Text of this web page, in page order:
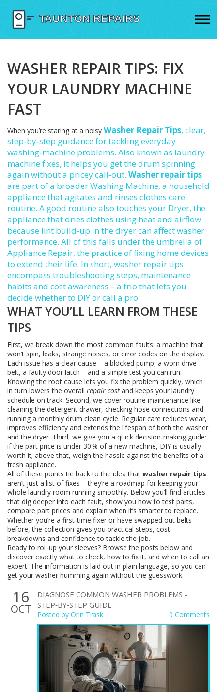
WASHER REPAIR TIPS: FIX
YOUR LAUNDRY MACHINE
FAST
When you’re staring at a noisy Washer Repair Tips, clear,
step‑by‑step guidance for tackling everyday
washing‑machine problems. Also known as laundry
machine fixes, it helps you get the drum spinning
again without a pricey call‑out. Washer repair tips
are part of a broaderWashing Machine, a household
appliance that agitates and rinses clothes care
routine. A good routine also touches your Dryer, the
appliance that dries clothes using heat and airflow
because lint build‑up in the dryer can affect washer
performance. All of this falls under the umbrella of
Appliance Repair, the practice of fixing home devices
to extend their life. In short, washer repair tips
encompass troubleshooting steps, maintenance
habits and cost awareness – a trio that lets you
decide whether to DIY or call a pro.
WHAT YOU’LL LEARN FROM THESE
TIPS
First, we break down the most common faults: a machine that
won’t spin, leaks, strange noises, or error codes on the display.
Each issue has a clear cause – a blocked pump, a worn drive
belt, a faulty door latch – and a simple test you can run.
Knowing the root cause lets you fix the problem quickly, which
in turn lowers the overall repair cost and keeps your laundry
schedule on track. Second, we cover routine maintenance like
cleaning the detergent drawer, checking hose connections and
running a monthly drum clean cycle. Regular care reduces wear,
improves efficiency and extends the lifespan of both the washer
and the dryer. Third, we give you a quick decision‑making guide:
if the part price is under 30 % of a new machine, DIY is usually
worth it; above that, weigh the hassle against the benefits of a
fresh appliance.
All of these points tie back to the idea that washer repair tips
aren’t just a list of fixes – they’re a roadmap for keeping your
whole laundry room running smoothly. Below you’ll find articles
that dig deeper into each fault, show you how to test parts,
compare part prices and explain when it’s smarter to replace.
Whether you’re a first‑time fixer or have swapped out belts
before, the collection gives you practical steps, cost
breakdowns and confidence to tackle the job.
Ready to roll up your sleeves? Browse the posts below and
discover exactly what to check, how to fix it, and when to call an
expert. The information is laid out in plain language, so you can
get your washer humming again without the guesswork.
16
OCT
DIAGNOSE COMMON WASHER PROBLEMS -
STEP‑BY‑STEP GUIDE
Posted by Orin Trask 0 Comments